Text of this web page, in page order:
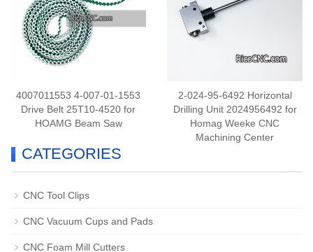
4007011553 4-007-01-1553
Drive Belt 25T10-4520 for
HOAMG Beam Saw
2-024-95-6492 Horizontal
Drilling Unit 2024956492 for
Homag Weeke CNC
Machining Center
CATEGORIES
CNC Tool Clips
CNC Vacuum Cups and Pads
CNC Foam Mill Cutters